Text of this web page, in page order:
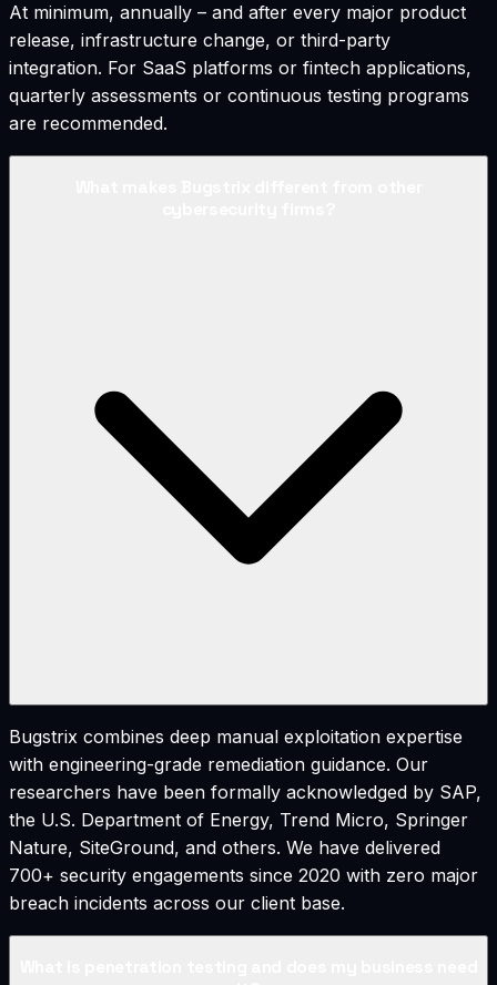
At minimum, annually – and after every major product
release, infrastructure change, or third-party
integration. For SaaS platforms or fintech applications,
quarterly assessments or continuous testing programs
are recommended.
Bugstrix combines deep manual exploitation expertise
with engineering-grade remediation guidance. Our
researchers have been formally acknowledged by SAP,
the U.S. Department of Energy, Trend Micro, Springer
Nature, SiteGround, and others. We have delivered
700+ security engagements since 2020 with zero major
breach incidents across our client base.